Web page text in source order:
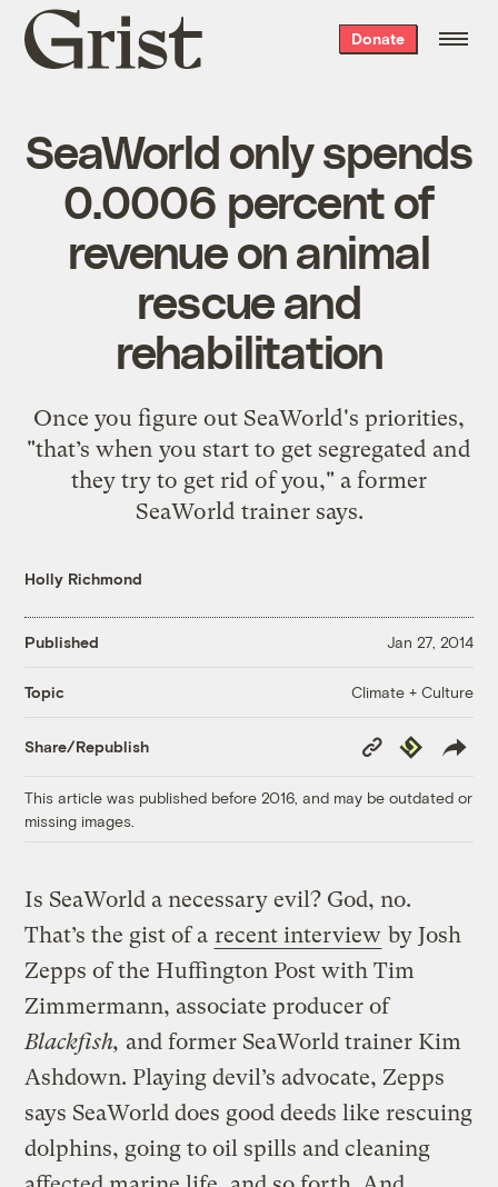
Grist
home
Donate
SeaWorld only spends
0.0006 percent of
revenue on animal
rescue and
rehabilitation
Once you figure out SeaWorld's priorities,
"that’s when you start to get segregated and
they try to get rid of you," a former
SeaWorld trainer says.
Holly Richmond
Published Jan 27, 2014
Topic Climate + Culture
Share/Republish
Copy
Link
Republish
This article was published before 2016, and may be outdated or
missing images.
Is SeaWorld a necessary evil? God, no.
That’s the gist of a recent interview by Josh
Zepps of the Huffington Post with Tim
Zimmermann, associate producer of
Blackfish, and former SeaWorld trainer Kim
Ashdown. Playing devil’s advocate, Zepps
says SeaWorld does good deeds like rescuing
dolphins, going to oil spills and cleaning